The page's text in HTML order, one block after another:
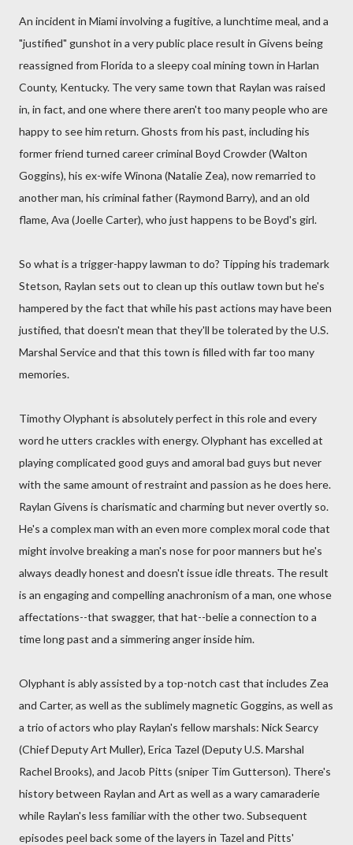
An incident in Miami involving a fugitive, a lunchtime meal, and a
"justified" gunshot in a very public place result in Givens being
reassigned from Florida to a sleepy coal mining town in Harlan
County, Kentucky. The very same town that Raylan was raised
in, in fact, and one where there aren't too many people who are
happy to see him return. Ghosts from his past, including his
former friend turned career criminal Boyd Crowder (Walton
Goggins), his ex-wife Winona (Natalie Zea), now remarried to
another man, his criminal father (Raymond Barry), and an old
flame, Ava (Joelle Carter), who just happens to be Boyd's girl.
So what is a trigger-happy lawman to do? Tipping his trademark
Stetson, Raylan sets out to clean up this outlaw town but he's
hampered by the fact that while his past actions may have been
justified, that doesn't mean that they'll be tolerated by the U.S.
Marshal Service and that this town is filled with far too many
memories.
Timothy Olyphant is absolutely perfect in this role and every
word he utters crackles with energy. Olyphant has excelled at
playing complicated good guys and amoral bad guys but never
with the same amount of restraint and passion as he does here.
Raylan Givens is charismatic and charming but never overtly so.
He's a complex man with an even more complex moral code that
might involve breaking a man's nose for poor manners but he's
always deadly honest and doesn't issue idle threats. The result
is an engaging and compelling anachronism of a man, one whose
affectations--that swagger, that hat--belie a connection to a
time long past and a simmering anger inside him.
Olyphant is ably assisted by a top-notch cast that includes Zea
and Carter, as well as the sublimely magnetic Goggins, as well as
a trio of actors who play Raylan's fellow marshals: Nick Searcy
(Chief Deputy Art Muller), Erica Tazel (Deputy U.S. Marshal
Rachel Brooks), and Jacob Pitts (sniper Tim Gutterson). There's
history between Raylan and Art as well as a wary camaraderie
while Raylan's less familiar with the other two. Subsequent
episodes peel back some of the layers in Tazel and Pitts'